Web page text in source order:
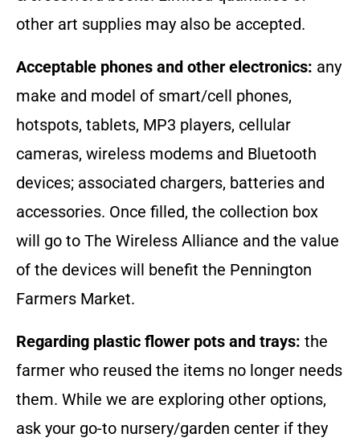
other art supplies may also be accepted.
Acceptable phones and other electronics: any
make and model of smart/cell phones,
hotspots, tablets, MP3 players, cellular
cameras, wireless modems and Bluetooth
devices; associated chargers, batteries and
accessories. Once filled, the collection box
will go to The Wireless Alliance and the value
of the devices will benefit the Pennington
Farmers Market.
Regarding plastic flower pots and trays: the
farmer who reused the items no longer needs
them. While we are exploring other options,
ask your go-to nursery/garden center if they